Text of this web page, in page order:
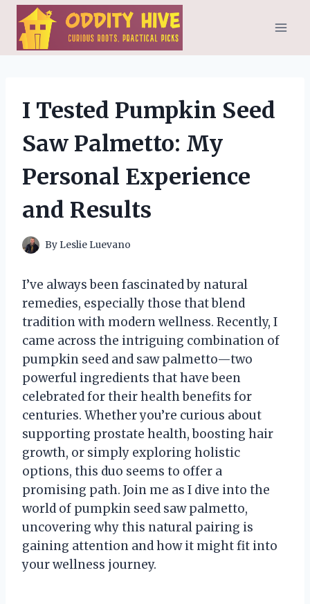
Skip
content
I Tested Pumpkin Seed
Saw Palmetto: My
Personal Experience
and Results
By Leslie Luevano
I’ve always been fascinated by natural
remedies, especially those that blend
tradition with modern wellness. Recently, I
came across the intriguing combination of
pumpkin seed and saw palmetto—two
powerful ingredients that have been
celebrated for their health benefits for
centuries. Whether you’re curious about
supporting prostate health, boosting hair
growth, or simply exploring holistic
options, this duo seems to offer a
promising path. Join me as I dive into the
world of pumpkin seed saw palmetto,
uncovering why this natural pairing is
gaining attention and how it might fit into
your wellness journey.